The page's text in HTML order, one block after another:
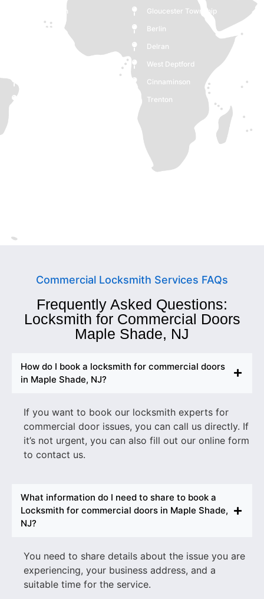
Moorestown
Monroe
Gloucester Township
Berlin
Delran
West Deptford
Cinnaminson
Trenton
Commercial Locksmith Services FAQs
Frequently Asked Questions:
Locksmith for Commercial Doors
Maple Shade, NJ
How do I book a locksmith for commercial doors
in Maple Shade, NJ?
If you want to book our locksmith experts for
commercial door issues, you can call us directly. If
it’s not urgent, you can also fill out our online form
to contact us.
What information do I need to share to book a
Locksmith for commercial doors in Maple Shade,
NJ?
You need to share details about the issue you are
experiencing, your business address, and a
suitable time for the service.